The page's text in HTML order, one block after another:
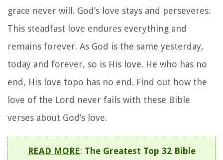
grace never will. God’s love stays and perseveres.
This steadfast love endures everything and
remains forever. As God is the same yesterday,
today and forever, so is His love. He who has no
end, His love topo has no end. Find out how the
love of the Lord never fails with these Bible
verses about God’s love.
READ MORE: The Greatest Top 32 Bible